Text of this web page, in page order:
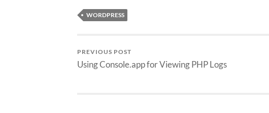
WORDPRESS
PREVIOUS POST
Using Console.app for Viewing PHP Logs